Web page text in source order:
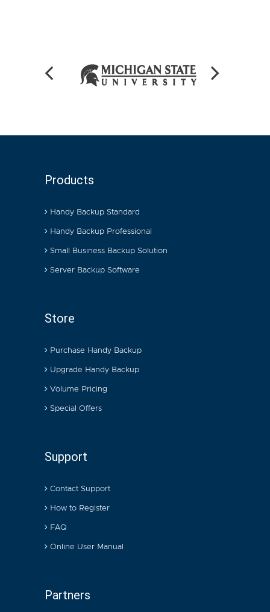
Products
Handy Backup Standard
Handy Backup Professional
Small Business Backup Solution
Server Backup Software
Store
Purchase Handy Backup
Upgrade Handy Backup
Volume Pricing
Special Offers
Support
Contact Support
How to Register
FAQ
Online User Manual
Partners